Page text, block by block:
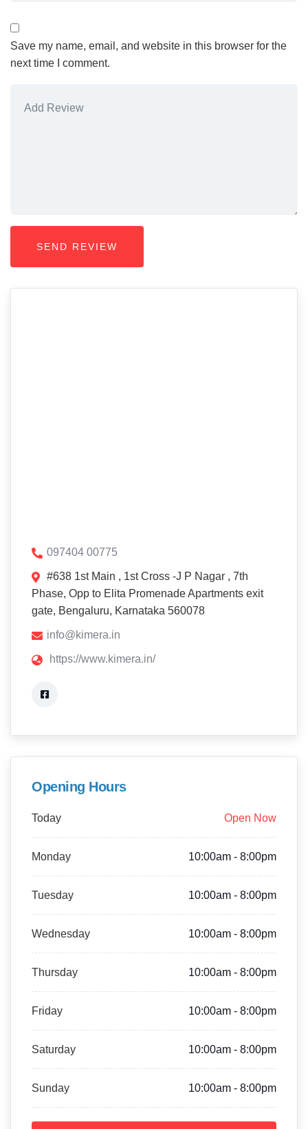
Save my name, email, and website in this browser for the
next time I comment.
097404 00775
#638 1st Main , 1st Cross -J P Nagar , 7th
Phase, Opp to Elita Promenade Apartments exit
gate, Bengaluru, Karnataka 560078
info@kimera.in
https://www.kimera.in/
Opening Hours
Today Open Now
Monday 10:00am - 8:00pm
Tuesday 10:00am - 8:00pm
Wednesday 10:00am - 8:00pm
Thursday 10:00am - 8:00pm
Friday 10:00am - 8:00pm
Saturday 10:00am - 8:00pm
Sunday 10:00am - 8:00pm